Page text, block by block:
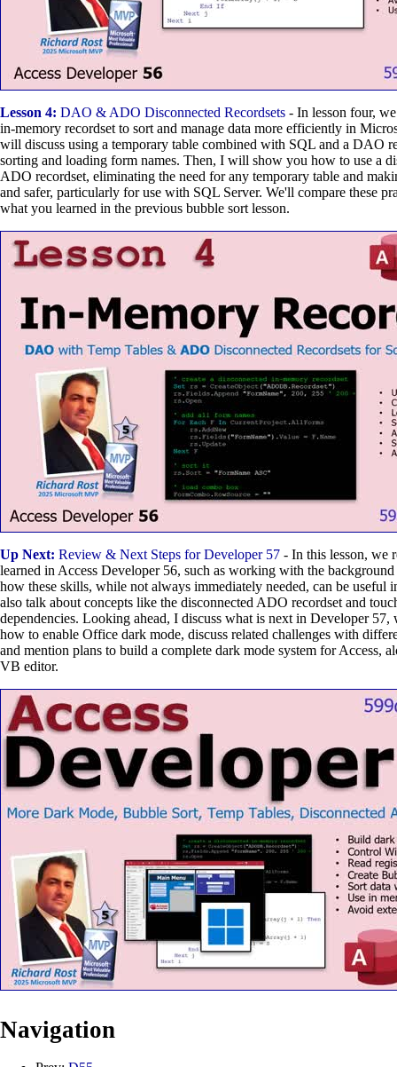
Lesson 4: DAO & ADO Disconnected Recordsets - In lesson four,
in-memory recordset to sort and manage data more efficiently in
will discuss using a temporary table combined with SQL and a DAO
sorting and loading form names. Then, I will show you how to use a
ADO recordset, eliminating the need for any temporary table and
and safer, particularly for use with SQL Server. We'll compare these
what you learned in the previous bubble sort lesson.
Up Next: Review & Next Steps for Developer 57 - In this lesson, we
learned in Access Developer 56, such as working with the
how these skills, while not always immediately needed, can be useful
also talk about concepts like the disconnected ADO recordset and
dependencies. Looking ahead, I discuss what is next in Developer
how to enable Office dark mode, discuss related challenges with
and mention plans to build a complete dark mode system for Access,
VB editor.
Navigation